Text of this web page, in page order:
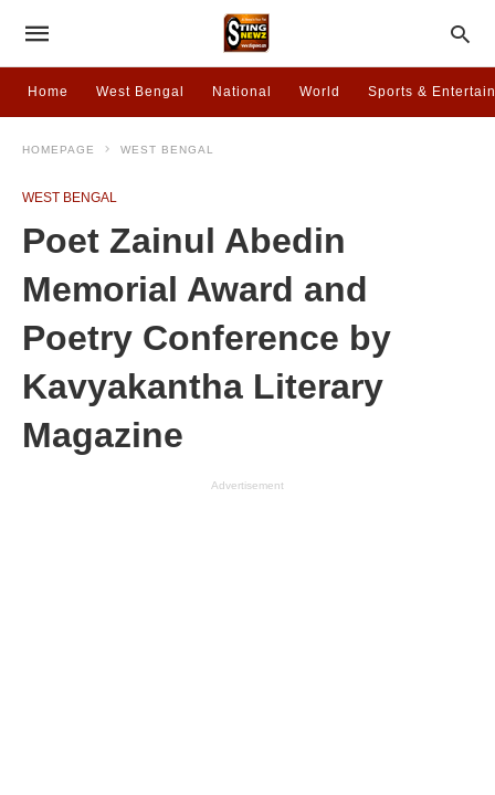
Home West Bengal National World Sports &
HOMEPAGE WEST BENGAL
WEST BENGAL
Poet Zainul Abedin
Memorial Award and
Poetry Conference by
Kavyakantha Literary
Magazine
Advertisement